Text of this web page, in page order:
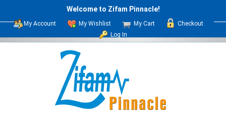
Welcome to Zifam Pinnacle!
My Account My Wishlist My Cart
Checkout
Log In